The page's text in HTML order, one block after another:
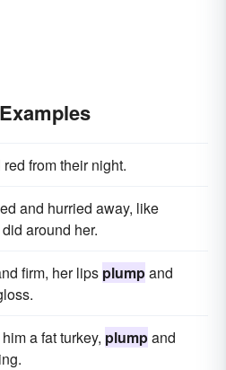
red from their night.
and hurried away, like
around her.
firm, her lips plumpand
a fat turkey, plumpand